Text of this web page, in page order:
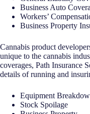
Business Auto
Workers’
Business Property
Cannabis product
unique to the cannabis
coverages, Path Insurance
details of running and
Equipment
Stock Spoilage